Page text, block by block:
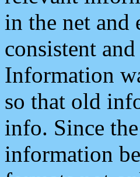
in the net and
consistent
Information
so that old
info. Since
information